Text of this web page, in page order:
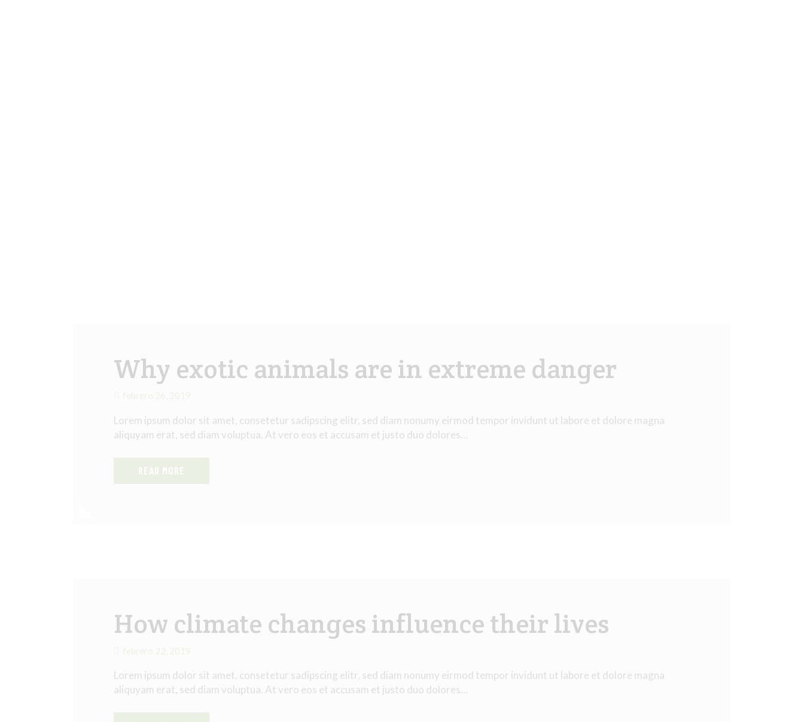
Why exotic animals are in extreme danger
febrero 26, 2019
Lorem ipsum dolor sit amet, consetetur sadipscing elitr, sed diam nonumy eirmod tempor invidunt ut labore et dolore magna
aliquyam erat, sed diam voluptua. At vero eos et accusam et justo duo dolores…
READ MORE
How climate changes influence their lives
febrero 22, 2019
Lorem ipsum dolor sit amet, consetetur sadipscing elitr, sed diam nonumy eirmod tempor invidunt ut labore et dolore magna
aliquyam erat, sed diam voluptua. At vero eos et accusam et justo duo dolores…